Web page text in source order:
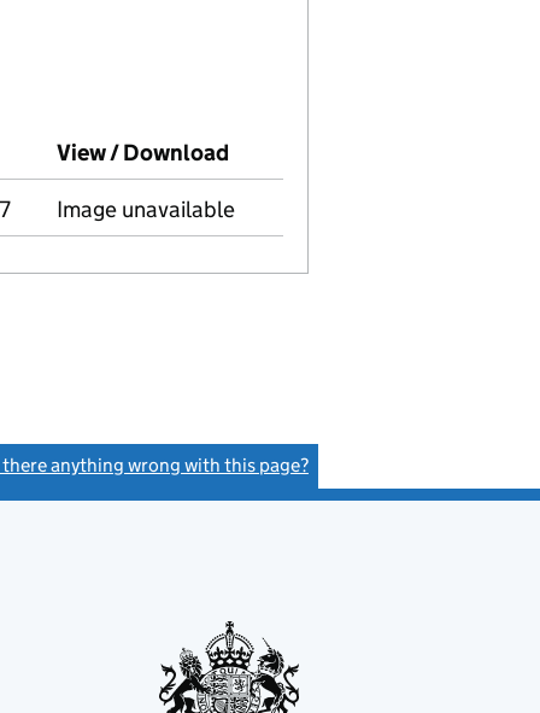
House on this date)
View / Download
Image unavailable
there anything wrong with this page?